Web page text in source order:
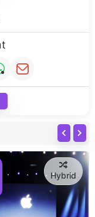
Hybrid